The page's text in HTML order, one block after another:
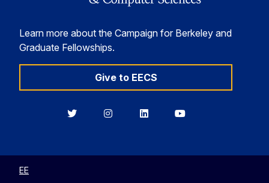
Learn more about the Campaign for Berkeley and
Graduate Fellowships.
Give to EECS
BerkeleyBerkeleyBerkeleyBerkeley
EE